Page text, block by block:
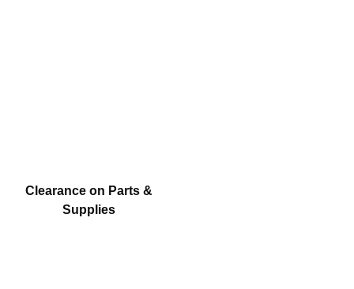
Clearance on Parts &
Supplies